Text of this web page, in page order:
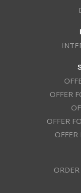
OFFER
OFFER
OFFER